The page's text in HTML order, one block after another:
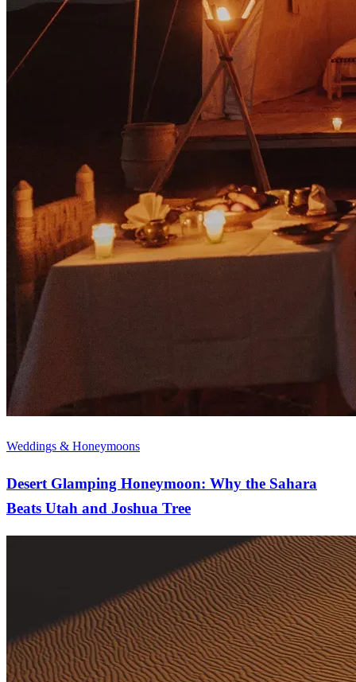
Weddings & Honeymoons
Desert Glamping Honeymoon: Why the Sahara
Beats Utah and Joshua Tree